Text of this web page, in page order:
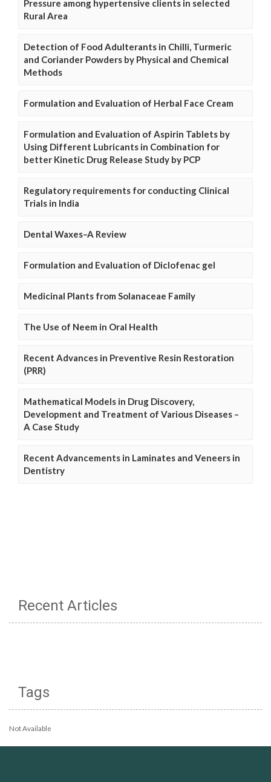
Pressure among hypertensive clients in selected
Rural Area
Detection of Food Adulterants in Chilli, Turmeric
and Coriander Powders by Physical and Chemical
Methods
Formulation and Evaluation of Herbal Face Cream
Formulation and Evaluation of Aspirin Tablets by
Using Different Lubricants in Combination for
better Kinetic Drug Release Study by PCP
Regulatory requirements for conducting Clinical
Trials in India
Dental Waxes–A Review
Formulation and Evaluation of Diclofenac gel
Medicinal Plants from Solanaceae Family
The Use of Neem in Oral Health
Recent Advances in Preventive Resin Restoration
(PRR)
Mathematical Models in Drug Discovery,
Development and Treatment of Various Diseases –
A Case Study
Recent Advancements in Laminates and Veneers in
Dentistry
Recent Articles
Tags
Not Available